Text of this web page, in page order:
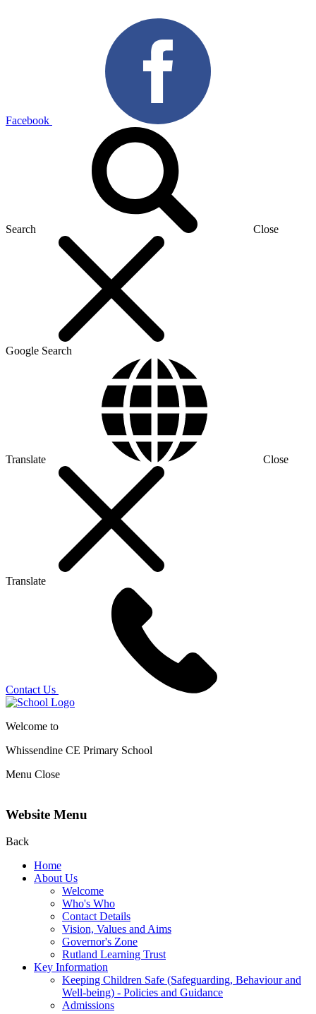
Facebook
Search Close
Google Search
Translate Close
Translate
Contact Us
Welcome to
Whissendine CE Primary School
Menu Close
Website Menu
Back
Home
About Us
Welcome
Who's Who
Contact Details
Vision, Values and Aims
Governor's Zone
Rutland Learning Trust
Key Information
Keeping Children Safe (Safeguarding, Behaviour and
Well-being) - Policies and Guidance
Admissions